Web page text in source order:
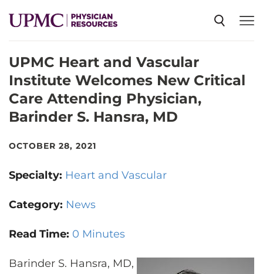
SPECIALTIES
NEWS
EVENTS
CONTACT US
UPMC Heart and Vascular
Institute Welcomes New Critical
Care Attending Physician,
Barinder S. Hansra, MD
OCTOBER 28, 2021
Specialty: Heart and Vascular
Category: News
Read Time: 0 Minutes
Barinder S. Hansra, MD,